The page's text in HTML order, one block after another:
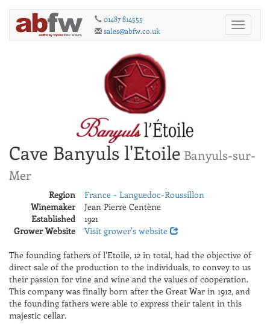
Toggle
01487 814555
sales@abfw.co.uk
Cave Banyuls l'Etoile Banyuls-sur-
Mer
Region
France - Languedoc-Roussillon
Winemaker
Jean Pierre Centène
Established
1921
Grower Website
Visit grower's website
The founding fathers of l'Etoile, 12 in total, had the objective of
direct sale of the production to the individuals, to convey to us
their passion for vine and wine and the values of cooperation.
This company was finally born after the Great War in 1912, and
the founding fathers were able to express their talent in this
majestic cellar.